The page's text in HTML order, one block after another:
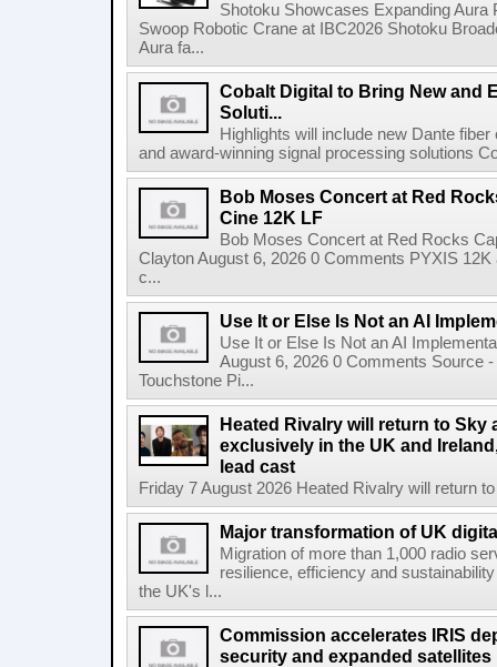
Shotoku Showcases Expanding
Swoop Robotic Crane at IBC2026 Shotoku
Aura fa...
Cobalt Digital to Bring New and
Soluti...
Highlights will include new Dante
and award-winning signal processing solutions
Bob Moses Concert at Red
Cine 12K LF
Bob Moses Concert at Red Rocks
Clayton August 6, 2026 0 Comments PYXIS
c...
Use It or Else Is Not an AI
Use It or Else Is Not an AI
August 6, 2026 0 Comments Source
Touchstone Pi...
Heated Rivalry will return to Sky
exclusively in the UK and
lead cast
Friday 7 August 2026 Heated Rivalry will return
Major transformation of UK
Migration of more than 1,000 radio
resilience, efficiency and
the UK's l...
Commission accelerates IRIS
security and expanded satellites